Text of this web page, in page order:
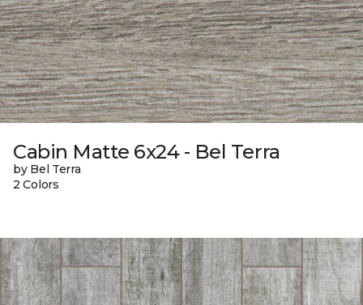
Cabin Matte 6x24 - Bel Terra
by Bel Terra
2 Colors